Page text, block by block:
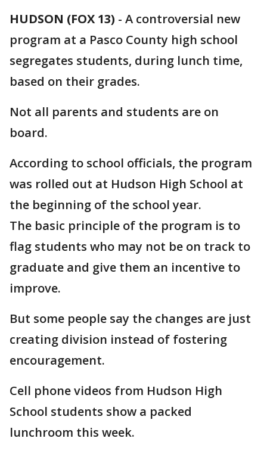
HUDSON (FOX 13) - A controversial new
program at a Pasco County high school
segregates students, during lunch time,
based on their grades.
Not all parents and students are on
board.
According to school officials, the program
was rolled out at Hudson High School at
the beginning of the school year.
The basic principle of the program is to
flag students who may not be on track to
graduate and give them an incentive to
improve.
But some people say the changes are just
creating division instead of fostering
encouragement.
Cell phone videos from Hudson High
School students show a packed
lunchroom this week.